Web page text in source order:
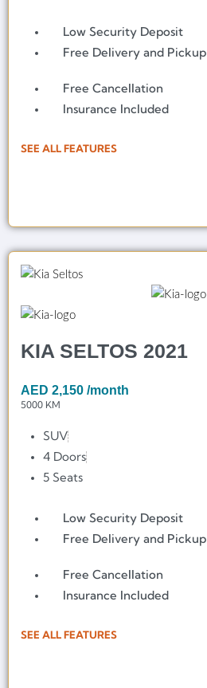
Low Security Deposit
Free Delivery and Pickup
Free Cancellation
Insurance Included
SEE ALL FEATURES
KIA SELTOS 2021
AED 2,150 /month
5000 KM
SUV
4 Doors
5 Seats
Low Security Deposit
Free Delivery and Pickup
Free Cancellation
Insurance Included
SEE ALL FEATURES